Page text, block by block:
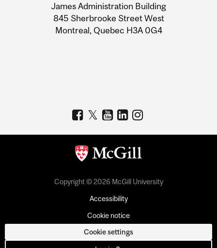
Information
James Administration Building
845 Sherbrooke Street West
Montreal, Quebec H3A 0G4
Copyright © 2026 McGill University
Accessibility
Cookie notice
Cookie settings